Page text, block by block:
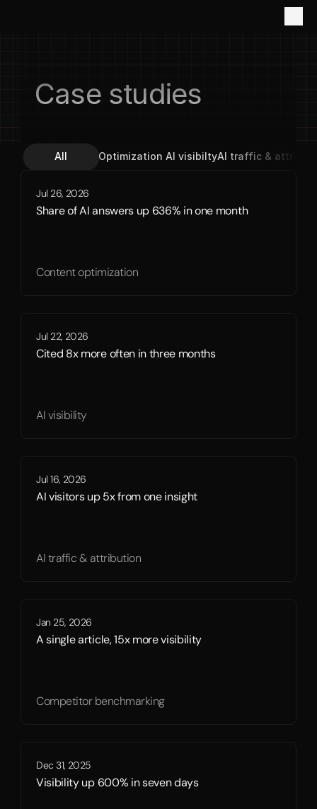
Case studies
All Optimization AI visibiltyAI traffic &
Jul 26, 2026
Share of AI answers up 636% in one month
Content optimization
Jul 22, 2026
Cited 8x more often in three months
AI visibility
Jul 16, 2026
AI visitors up 5x from one insight
AI traffic & attribution
Jan 25, 2026
A single article, 15x more visibility
Competitor benchmarking
Dec 31, 2025
Visibility up 600% in seven days